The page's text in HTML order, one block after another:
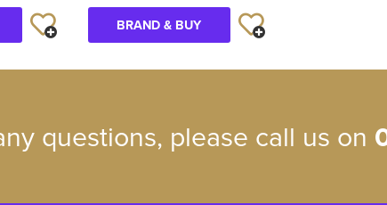
BRAND & BUY
questions, please call us on